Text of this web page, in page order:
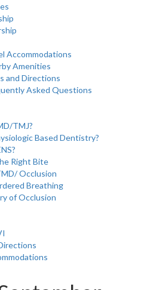
Accommodations
Amenities
and Directions
Asked Questions
TMJ?
Based Dentistry?
Right Bite
Occlusion
Breathing
of Occlusion